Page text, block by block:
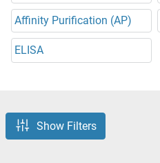
Affinity Purification (AP)
ELISA
Show Filters